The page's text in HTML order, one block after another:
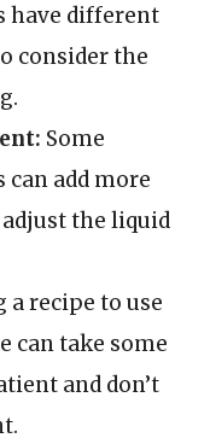
have different
consider the
Some
add more
the liquid
a recipe to use
can take some
and don’t